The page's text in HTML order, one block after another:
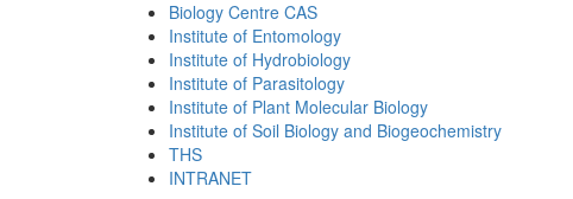
Biology Centre CAS
Institute of Entomology
Institute of Hydrobiology
Institute of Parasitology
Institute of Plant Molecular Biology
Institute of Soil Biology and Biogeochemistry
THS
INTRANET